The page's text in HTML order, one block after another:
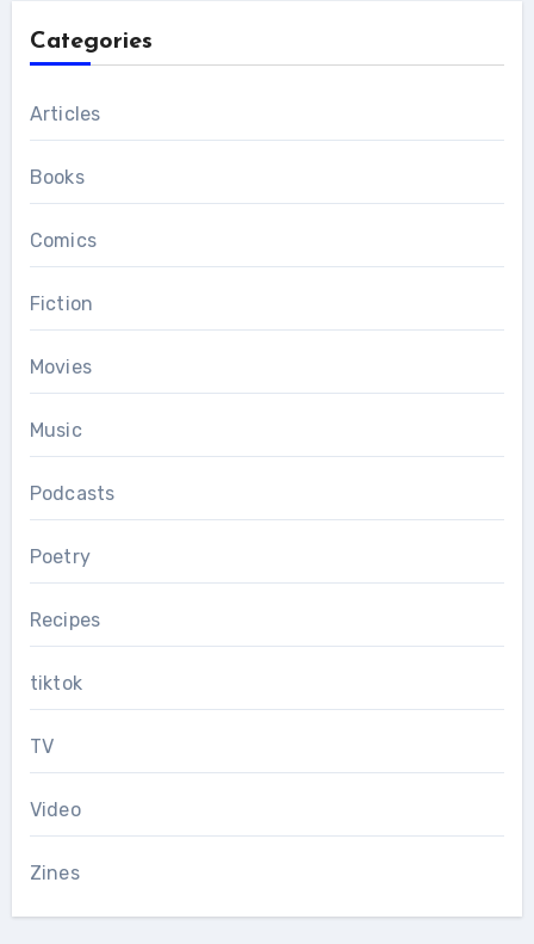
Categories
Articles
Books
Comics
Fiction
Movies
Music
Podcasts
Poetry
Recipes
tiktok
TV
Video
Zines